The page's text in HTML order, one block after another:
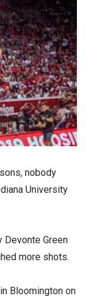
nobody
University
Devonte Green
more shots.
Bloomington on